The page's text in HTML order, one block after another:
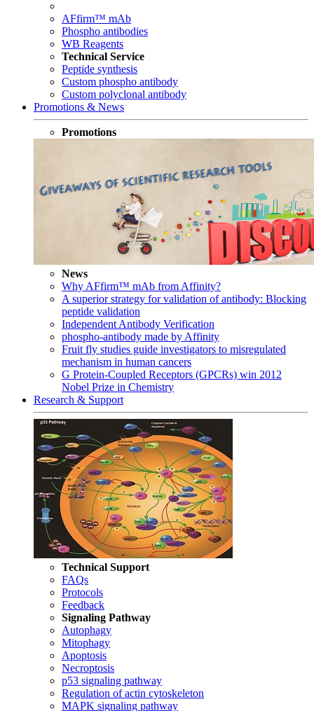
AFfirm™ mAb
Phospho antibodies
WB Reagents
Technical Service
Peptide synthesis
Custom phospho antibody
Custom polyclonal antibody
Promotions & News
Promotions
News
Why AFfirm™ mAb from Affinity?
A superior strategy for validation of antibody: Blocking
peptide validation
Independent Antibody Verification
phospho-antibody made by Affinity
Fruit fly studies guide investigators to misregulated
mechanism in human cancers
G Protein-Coupled Receptors (GPCRs) win 2012
Nobel Prize in Chemistry
Research & Support
Technical Support
FAQs
Protocols
Feedback
Signaling Pathway
Autophagy
Mitophagy
Apoptosis
Necroptosis
p53 signaling pathway
Regulation of actin cytoskeleton
MAPK signaling pathway